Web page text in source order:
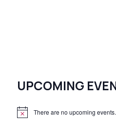
UPCOMING
N
There are no upcoming events.